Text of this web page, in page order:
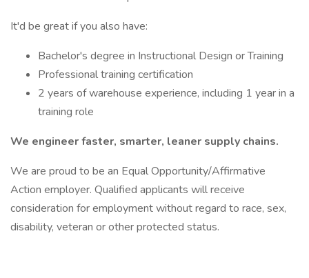
It'd be great if you also have:
Bachelor's degree in Instructional Design or Training
Professional training certification
2 years of warehouse experience, including 1 year in a
training role
We engineer faster, smarter, leaner supply chains.
We are proud to be an Equal Opportunity/Affirmative
Action employer. Qualified applicants will receive
consideration for employment without regard to race, sex,
disability, veteran or other protected status.